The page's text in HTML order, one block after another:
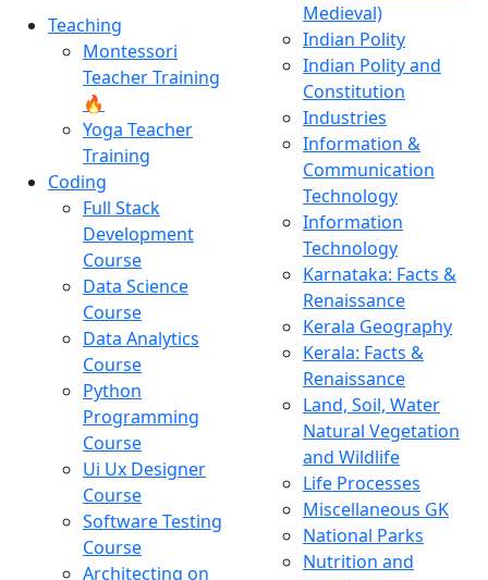
Teaching
Montessori
Teacher Training
🔥
Yoga Teacher
Training
Coding
Full Stack
Development
Course
Data Science
Course
Data Analytics
Course
Python
Programming
Course
Ui Ux Designer
Course
Software Testing
Course
Architecting on
Medieval)
Indian Polity
Indian Polity and
Constitution
Industries
Information &
Communication
Technology
Information
Technology
Karnataka: Facts &
Renaissance
Kerala Geography
Kerala: Facts &
Renaissance
Land, Soil, Water
Natural Vegetation
and Wildlife
Life Processes
Miscellaneous GK
National Parks
Nutrition and